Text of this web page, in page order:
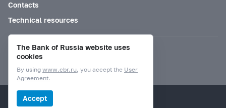
Contacts
Technical resources
Mode for visually impaired
© Bank of Russia, 2000–2026.
The Bank of Russia website uses
cookies
By using www.cbr.ru, you accept the User
Agreement.
Accept